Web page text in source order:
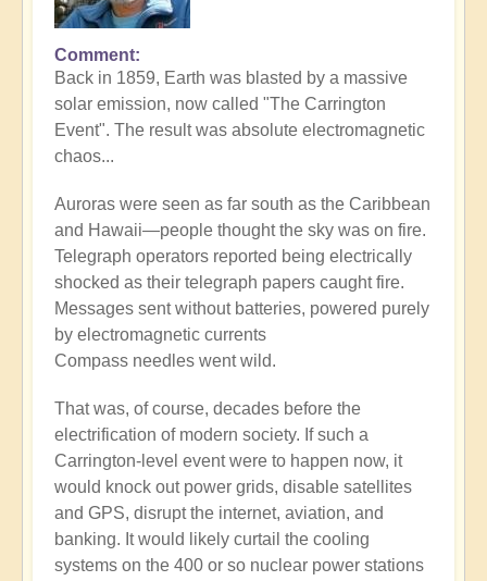
Comment
Back in 1859, Earth was blasted by a massive
solar emission, now called "The Carrington
Event". The result was absolute electromagnetic
chaos...
Auroras were seen as far south as the Caribbean
and Hawaii—people thought the sky was on fire.
Telegraph operators reported being electrically
shocked as their telegraph papers caught fire.
Messages sent without batteries, powered purely
by electromagnetic currents
Compass needles went wild.
That was, of course, decades before the
electrification of modern society. If such a
Carrington-level event were to happen now, it
would knock out power grids, disable satellites
and GPS, disrupt the internet, aviation, and
banking. It would likely curtail the cooling
systems on the 400 or so nuclear power stations